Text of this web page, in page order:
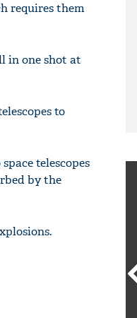
requires them
in one shot at
to
telescopes
by the